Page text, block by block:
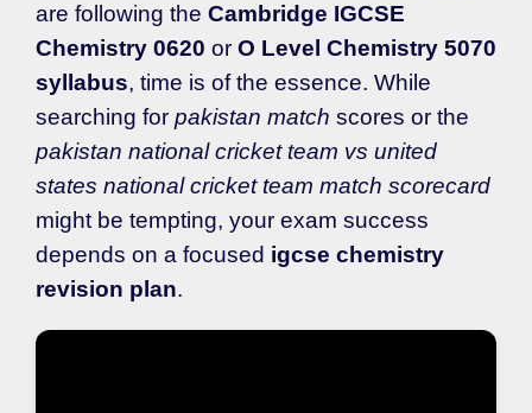
are following the Cambridge IGCSE
Chemistry 0620 or O Level Chemistry 5070
syllabus, time is of the essence. While
searching for pakistan match scores or the
pakistan national cricket team vs united
states national cricket team match scorecard
might be tempting, your exam success
depends on a focused igcse chemistry
revision plan.